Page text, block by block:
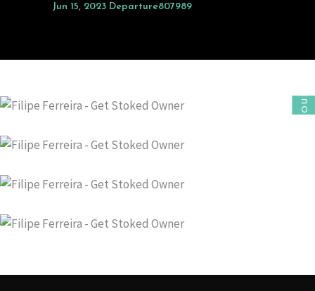
Jun 15, 2023 Departure807989
OUR FOUNDER